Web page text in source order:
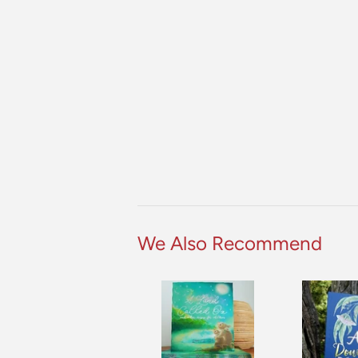
We Also Recommend